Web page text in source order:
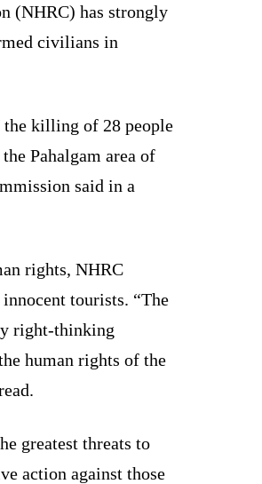
(NHRC) has strongly
civilians in
the killing of 28 people
Pahalgam area of
said in a
rights, NHRC
tourists. “The
right-thinking
human rights of the
greatest threats to
action against those